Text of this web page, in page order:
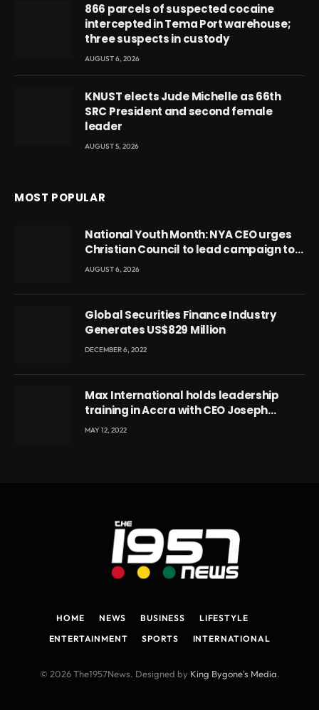
866 parcels of suspected cocaine
intercepted in Tema Port warehouse;
three suspects in custody
AUGUST 6, 2026
KNUST elects Jude Michelle as 66th
SRC President and second female
leader
AUGUST 5, 2026
MOST POPULAR
National Youth Month: NYA CEO urges
Christian Council to lead campaign to
rebuild discipline and values among
AUGUST 6, 2026
Global Securities Finance Industry
Generates US$829 Million
DECEMBER 6, 2022
Max International holds leadership
training in Accra with CEO Joseph
Voyticky
MAY 12, 2022
HOME NEWS BUSINESS
LIFESTYLE
ENTERTAINMENT
SPORTS INTERNATIONAL
© 2026 The1957News. Designed by King Bygone's Media.